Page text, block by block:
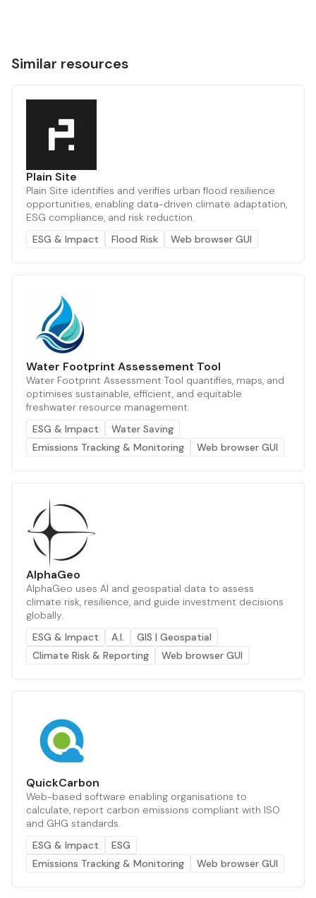
Similar resources
Plain Site
Plain Site identifies and verifies urban flood resilience
opportunities, enabling data-driven climate adaptation,
ESG compliance, and risk reduction.
ESG & Impact
Flood Risk Web browser GUI
Water Footprint Assessement Tool
Water Footprint Assessment Tool quantifies, maps, and
optimises sustainable, efficient, and equitable
freshwater resource management.
ESG & Impact
Water Saving
Emissions Tracking & Monitoring
Web browser GUI
AlphaGeo
AlphaGeo uses AI and geospatial data to assess
climate risk, resilience, and guide investment decisions
globally.
ESG & Impact
A.I.
GIS | Geospatial
Climate Risk & Reporting
Web browser GUI
QuickCarbon
Web-based software enabling organisations to
calculate, report carbon emissions compliant with ISO
and GHG standards.
ESG & Impact
ESG
Emissions Tracking & Monitoring
Web browser GUI